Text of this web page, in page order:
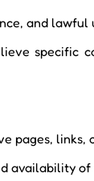
and lawful
specific
pages,
availability